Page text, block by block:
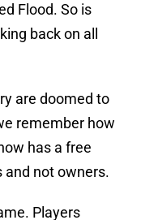
Flood. So is
back on all
are doomed to
remember how
has a free
and not owners.
Players